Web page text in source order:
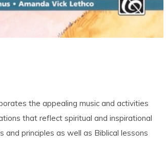
the appealing music and activities
that reflect spiritual and inspirational
principles as well as Biblical lessons